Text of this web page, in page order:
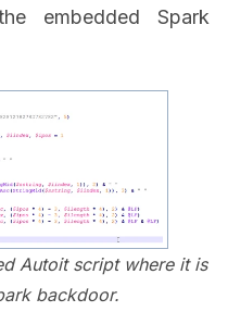
embedded Spark
Autoit script where it is
backdoor.